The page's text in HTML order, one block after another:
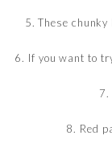
5. These chunky
6. If you want to
7.
8. Red